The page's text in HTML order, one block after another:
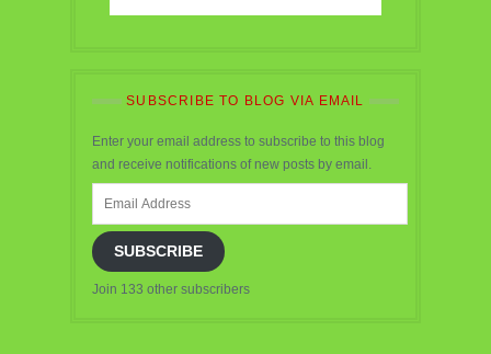
SUBSCRIBE TO BLOG VIA EMAIL
Enter your email address to subscribe to this blog
and receive notifications of new posts by email.
SUBSCRIBE
Join 133 other subscribers